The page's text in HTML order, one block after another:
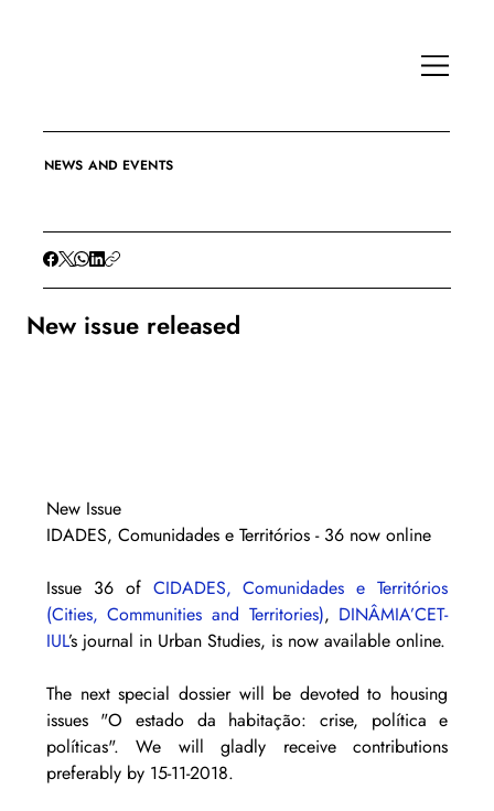
NEWS AND EVENTS
New issue released
New Issue
IDADES, Comunidades e Territórios - 36 now online
Issue 36 of CIDADES, Comunidades e Territórios
(Cities, Communities and Territories), DINÂMIA’CET-
IUL
The next special dossier will be devoted to housing
issues "O estado da habitação: crise, política e
políticas". We will gladly receive contributions
preferably by 15-11-2018.